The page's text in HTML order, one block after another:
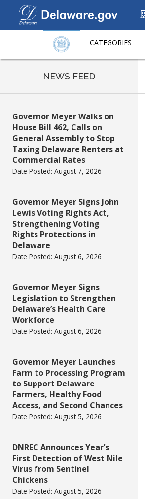
CATEGORIES
NEWS FEED
Governor Meyer Walks on
House Bill 462, Calls on
General Assembly to Stop
Taxing Delaware Renters at
Commercial Rates
Date Posted: August 7, 2026
Governor Meyer Signs John
Lewis Voting Rights Act,
Strengthening Voting
Rights Protections in
Delaware
Date Posted: August 6, 2026
Governor Meyer Signs
Legislation to Strengthen
Delaware’s Health Care
Workforce
Date Posted: August 6, 2026
Governor Meyer Launches
Farm to Processing Program
to Support Delaware
Farmers, Healthy Food
Access, and Second Chances
Date Posted: August 5, 2026
DNREC Announces Year’s
First Detection of West Nile
Virus from Sentinel
Chickens
Date Posted: August 5, 2026